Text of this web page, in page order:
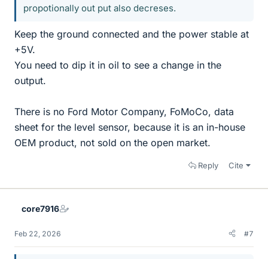
propotionally out put also decreses.
Keep the ground connected and the power stable at
+5V.
You need to dip it in oil to see a change in the
output.
There is no Ford Motor Company, FoMoCo, data
sheet for the level sensor, because it is an in-house
OEM product, not sold on the open market.
Reply Cite
core7916
Feb 22, 2026 #7